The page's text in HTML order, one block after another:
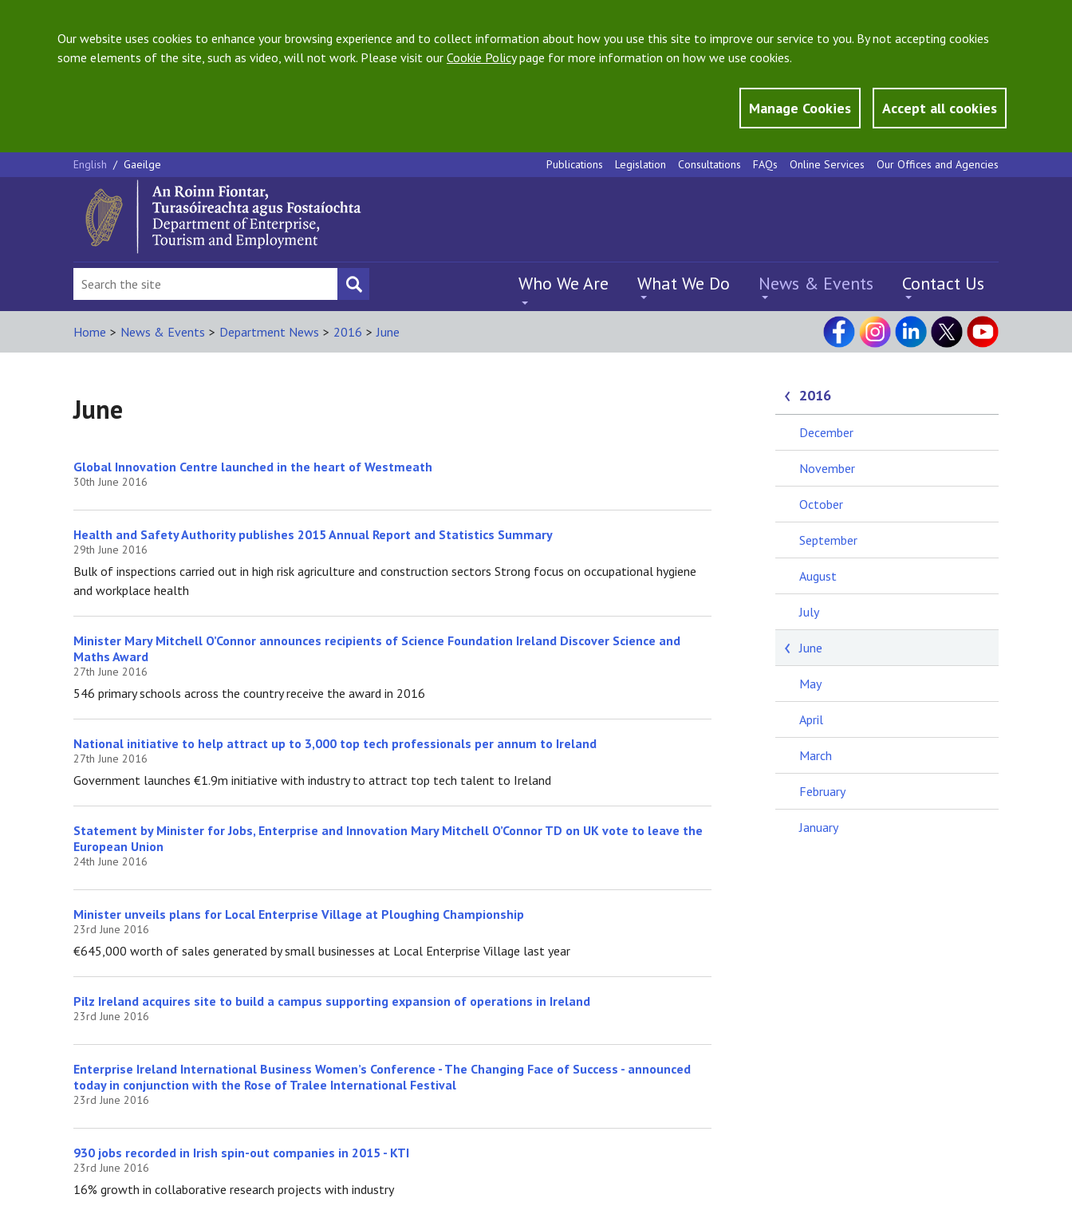
Our website uses cookies to enhance your browsing experience and to collect information about how you use this site to improve our service to you. By not accepting cookies
some elements of the site, such as video, will not work. Please visit our Cookie Policypage for more information on how we use cookies.
Manage Cookies Accept all cookies
English / Gaeilge Publications Legislation Consultations FAQs Online Services Our Offices and Agencies
Who We Are What We Do News & Events Contact Us
Home > News & Events > Department News > 2016 > June
June
Global Innovation Centre launched in the heart of Westmeath
30th June 2016
Health and Safety Authority publishes 2015 Annual Report and Statistics Summary
29th June 2016
Bulk of inspections carried out in high risk agriculture and construction sectors Strong focus on occupational hygiene
and workplace health
Minister Mary Mitchell O’Connor announces recipients of Science Foundation Ireland Discover Science and
Maths Award
27th June 2016
546 primary schools across the country receive the award in 2016
National initiative to help attract up to 3,000 top tech professionals per annum to Ireland
27th June 2016
Government launches €1.9m initiative with industry to attract top tech talent to Ireland
Statement by Minister for Jobs, Enterprise and Innovation Mary Mitchell O’Connor TD on UK vote to leave the
European Union
24th June 2016
Minister unveils plans for Local Enterprise Village at Ploughing Championship
23rd June 2016
€645,000 worth of sales generated by small businesses at Local Enterprise Village last year
Pilz Ireland acquires site to build a campus supporting expansion of operations in Ireland
23rd June 2016
Enterprise Ireland International Business Women’s Conference - The Changing Face of Success - announced
today in conjunction with the Rose of Tralee International Festival
23rd June 2016
930 jobs recorded in Irish spin-out companies in 2015 - KTI
23rd June 2016
16% growth in collaborative research projects with industry
2016
December
November
October
September
August
July
June
May
April
March
February
January